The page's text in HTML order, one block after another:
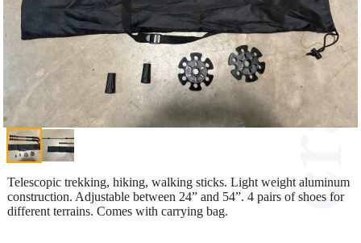
Telescopic trekking, hiking, walking sticks. Light weight aluminum
construction. Adjustable between 24” and 54”. 4 pairs of shoes for
different terrains. Comes with carrying bag.